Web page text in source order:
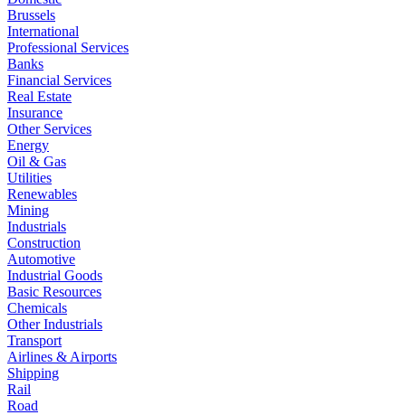
Brussels
International
Professional Services
Banks
Financial Services
Real Estate
Insurance
Other Services
Energy
Oil & Gas
Utilities
Renewables
Mining
Industrials
Construction
Automotive
Industrial Goods
Basic Resources
Chemicals
Other Industrials
Transport
Airlines & Airports
Shipping
Rail
Road